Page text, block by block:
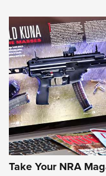
NEWS NEWS
AMERICAN RIFLEMAN
Take Your NRA